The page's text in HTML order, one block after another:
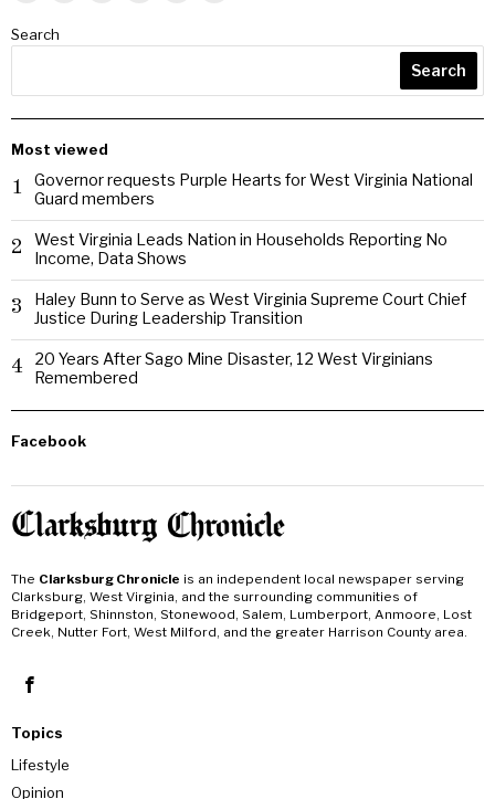
Search
Search
Most viewed
1
Governor requests Purple Hearts for West Virginia National
Guard members
2
West Virginia Leads Nation in Households Reporting No
Income, Data Shows
3
Haley Bunn to Serve as West Virginia Supreme Court Chief
Justice During Leadership Transition
4
20 Years After Sago Mine Disaster, 12 West Virginians
Remembered
Facebook
The Clarksburg Chronicle is an independent local newspaper serving
Clarksburg, West Virginia, and the surrounding communities of
Bridgeport, Shinnston, Stonewood, Salem, Lumberport, Anmoore, Lost
Creek, Nutter Fort, West Milford, and the greater Harrison County area.
Topics
Lifestyle
Opinion